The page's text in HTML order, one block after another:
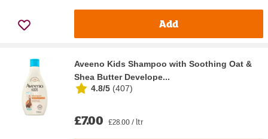
Add
Aveeno Kids Shampoo with Soothing Oat &
Shea Butter Develope...
4.8/5 (407)
£7.00 £28.00 / ltr